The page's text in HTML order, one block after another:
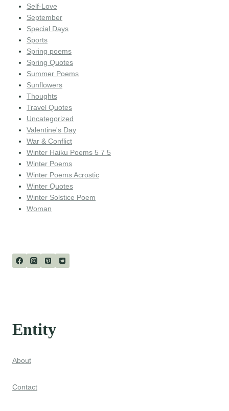
Self-Love
September
Special Days
Sports
Spring poems
Spring Quotes
Summer Poems
Sunflowers
Thoughts
Travel Quotes
Uncategorized
Valentine's Day
War & Conflict
Winter Haiku Poems 5 7 5
Winter Poems
Winter Poems Acrostic
Winter Quotes
Winter Solstice Poem
Woman
Entity
About
Contact